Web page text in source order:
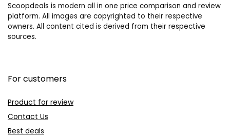
Scoopdeals is modern all in one price comparison and review
platform. All images are copyrighted to their respective
owners. All content cited is derived from their respective
sources.
For customers
Product for review
Contact Us
Best deals